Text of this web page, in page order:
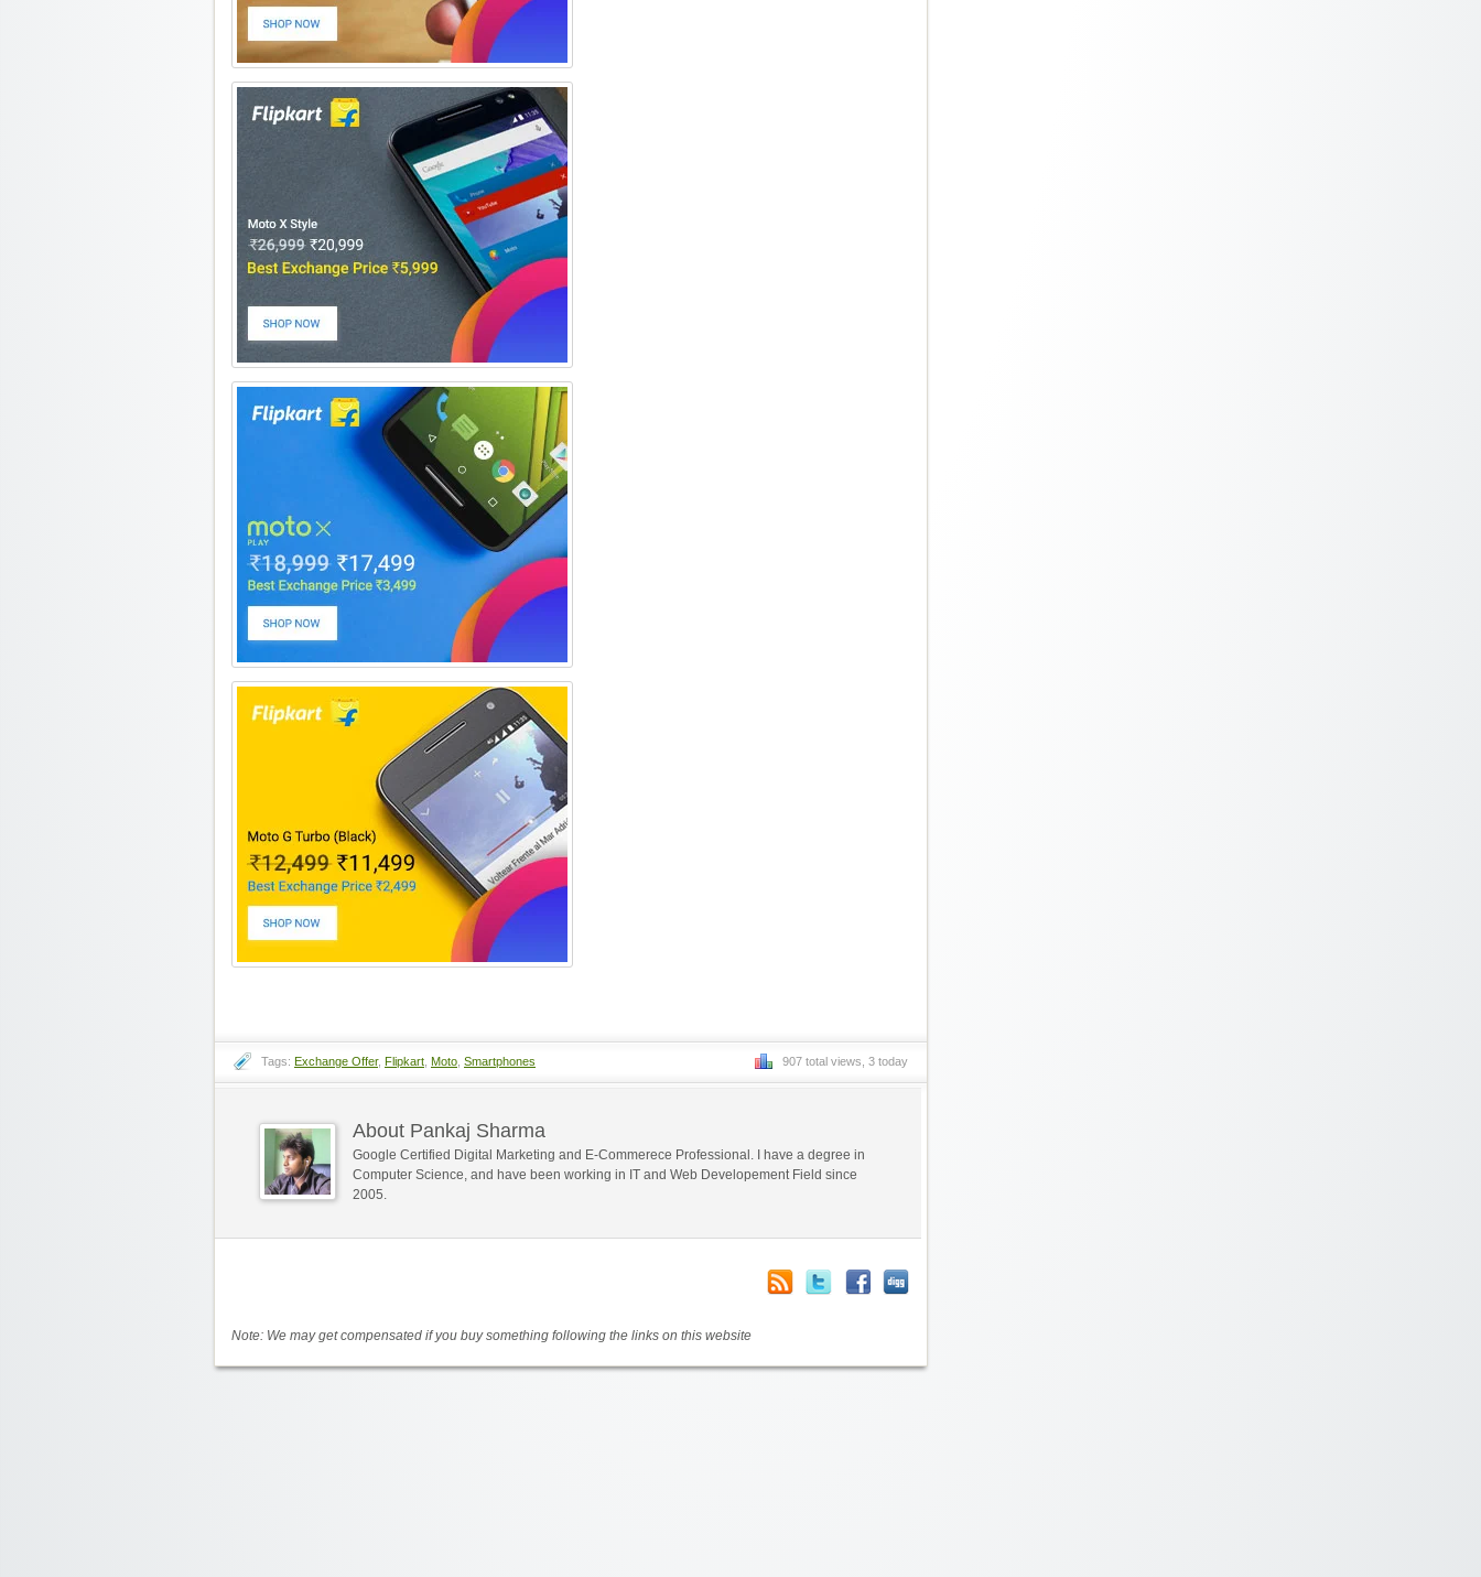
Tags: Exchange Offer, Flipkart Moto Smartphones 907 total views, 3 today
About Pankaj Sharma
Google Certified Digital Marketing and E-Commerece Professional. I have a degree in
Computer Science, and have been working in IT and Web Developement Field since
2005.
Note: We may get compensated if you buy something following the links on this website